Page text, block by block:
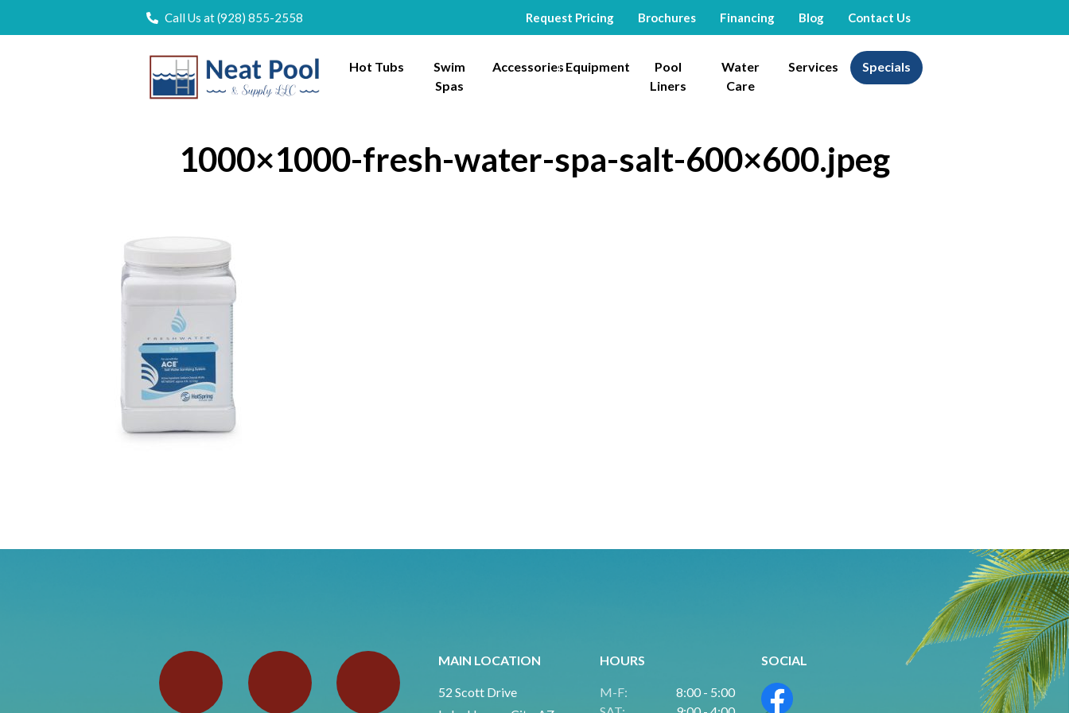
Call Us at (928) 855-2558 Request Pricing Brochures Financing Blog Contact Us
Hot Tubs
Swim
Spas
Accessories Equipment
Pool
Liners
Water
Care
Services Specials
1000×1000-fresh-water-spa-salt-600×600.jpeg
MAIN LOCATION
52 Scott Drive
HOURS
M-F:
8:00 - 5:00
SOCIAL